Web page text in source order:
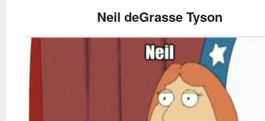
Neil deGrasse Tyson